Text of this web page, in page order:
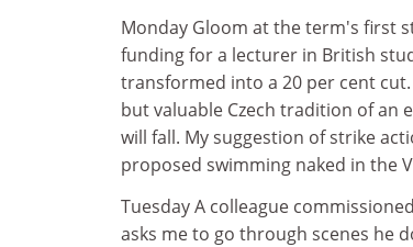
Monday Gloom at the term's first
funding for a lecturer in British
transformed into a 20 per cent
but valuable Czech tradition of an
will fall. My suggestion of strike
proposed swimming naked in the
Tuesday A colleague
asks me to go through scenes he